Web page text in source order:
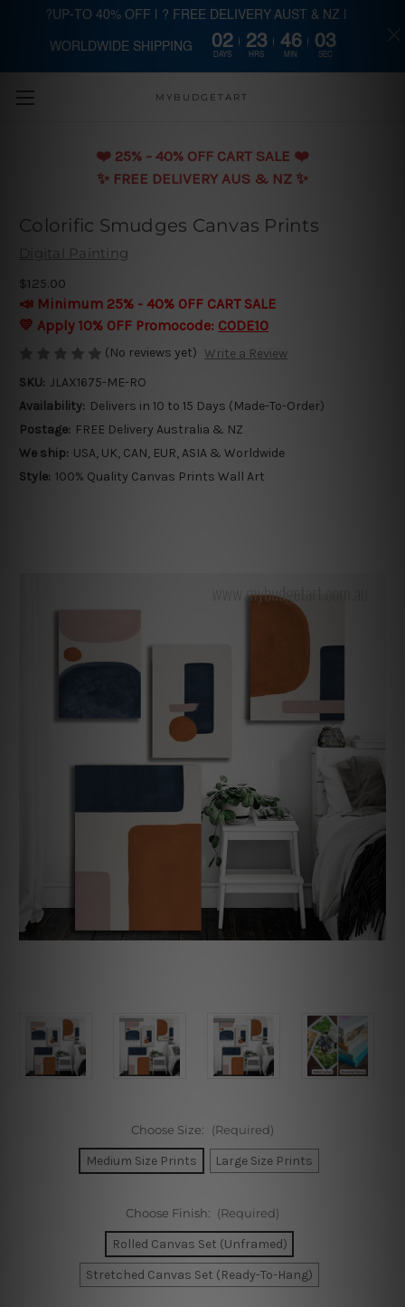
Skip to main content
MYBUDGETART
❤️️ 25% - 40% OFF CART SALE ❤️️
✨ FREE DELIVERY AUS & NZ ✨
Colorific Smudges Canvas Prints
Digital Painting
$125.00
📣 Minimum 25% - 40% OFF CART SALE
💛 Apply 10% OFF Promocode: CODE10
(No reviews yet) Write a Review
SKU: JLAX1675-ME-RO
Availability: Delivers in 10 to 15 Days (Made-To-Order)
Postage: FREE Delivery Australia & NZ
We ship: USA, UK, CAN, EUR, ASIA & Worldwide
Style: 100% Quality Canvas Prints Wall Art
Choose Size: (Required)
Medium Size Prints Large Size Prints
Choose Finish: (Required)
Rolled Canvas Set (Unframed)
Stretched Canvas Set (Ready-To-Hang)
?UP-TO 40% OFF | ? FREE DELIVERY AUST & NZ |
WORLDWIDE SHIPPING 02
DAYS
23
HRS
46
MIN
02
SEC